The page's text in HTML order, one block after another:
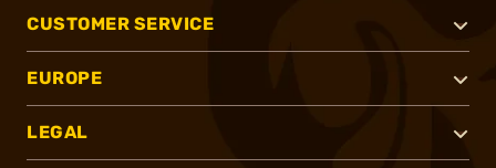
CUSTOMER SERVICE
EUROPE
LEGAL